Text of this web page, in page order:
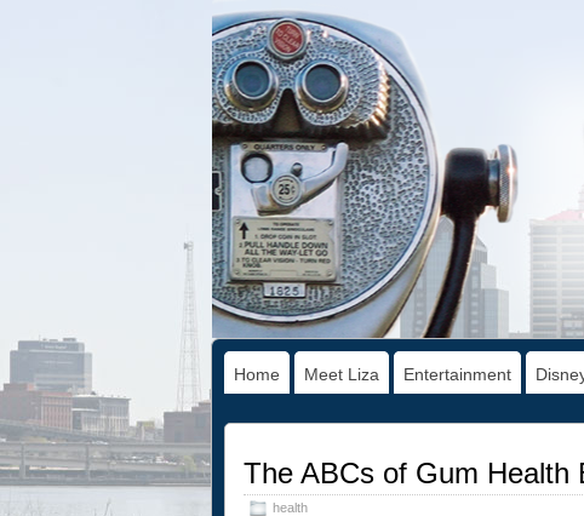
Home Meet Liza Entertainment
The ABCs of Gum Health
health